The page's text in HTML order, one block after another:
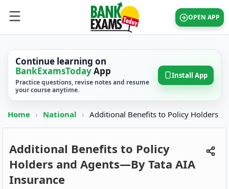
OPEN APP
Continue learning on
BankExamsTodayApp
Practice questions, revise notes and resume
your course anytime.
Install App
Home › National › Additional Benefits to Policy Holders
Additional Benefits to Policy
Holders and Agents—By Tata AIA
Insurance